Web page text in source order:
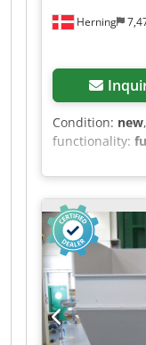
Herning
Condition: new
functionality:
hydraulic
cutting
brand new,
never been
kit.